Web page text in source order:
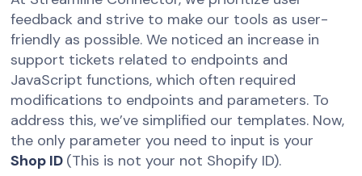
feedback and strive to make our tools as user-
friendly as possible. We noticed an increase in
support tickets related to endpoints and
JavaScript functions, which often required
modifications to endpoints and parameters. To
address this, we’ve simplified our templates. Now,
the only parameter you need to input is your
Shop ID (This is not your not Shopify ID).